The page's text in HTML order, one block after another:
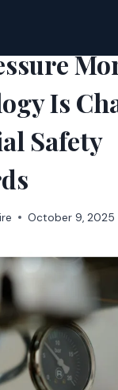
Is
Safety
October 9, 2025